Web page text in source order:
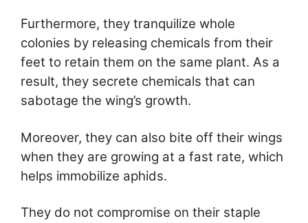
Furthermore, they tranquilize whole
colonies by releasing chemicals from their
feet to retain them on the same plant. As a
result, they secrete chemicals that can
sabotage the wing’s growth.
Moreover, they can also bite off their wings
when they are growing at a fast rate, which
helps immobilize aphids.
They do not compromise on their staple